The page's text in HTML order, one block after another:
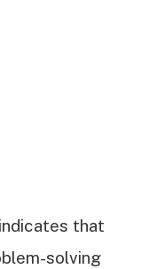
that
solving